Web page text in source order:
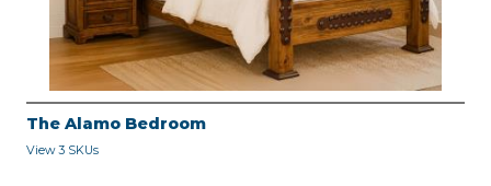
The Alamo Bedroom
View 3 SKUs